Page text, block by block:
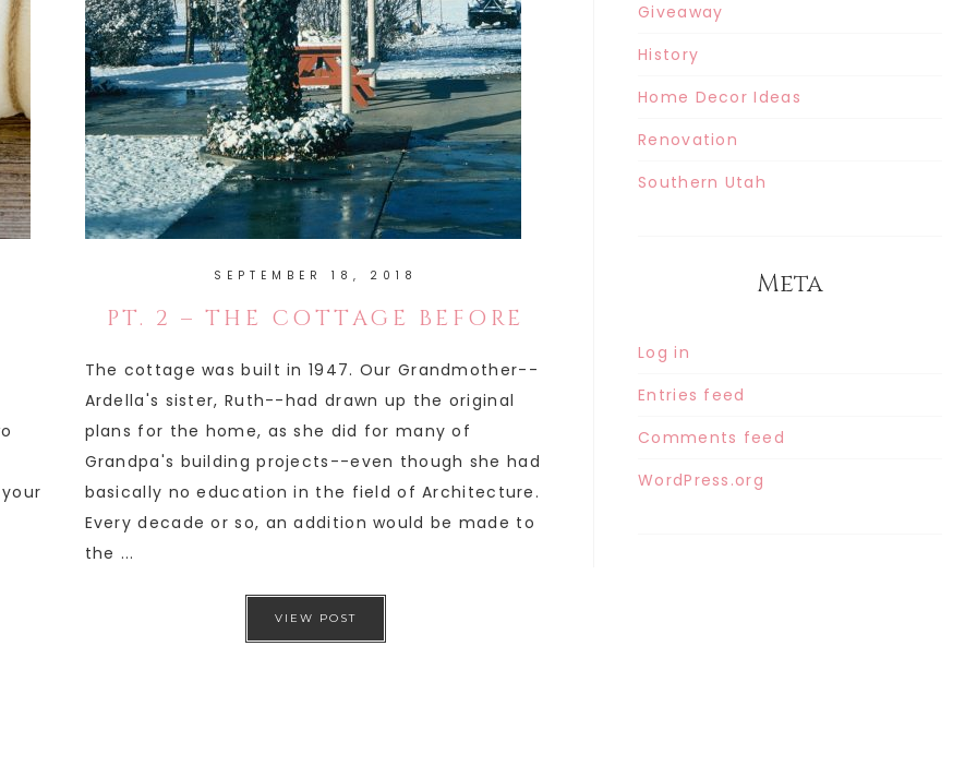
SEPTEMBER 18, 2018
PT. 2 – THE COTTAGE BEFORE
The cottage was built in 1947. Our Grandmother--
Ardella's sister, Ruth--had drawn up the original
plans for the home, as she did for many of
Grandpa's building projects--even though she had
basically no education in the field of Architecture.
Every decade or so, an addition would be made to
the ...
VIEW POST
Giveaway
History
Home Decor Ideas
Renovation
Southern Utah
Meta
Log in
Entries feed
Comments feed
WordPress.org